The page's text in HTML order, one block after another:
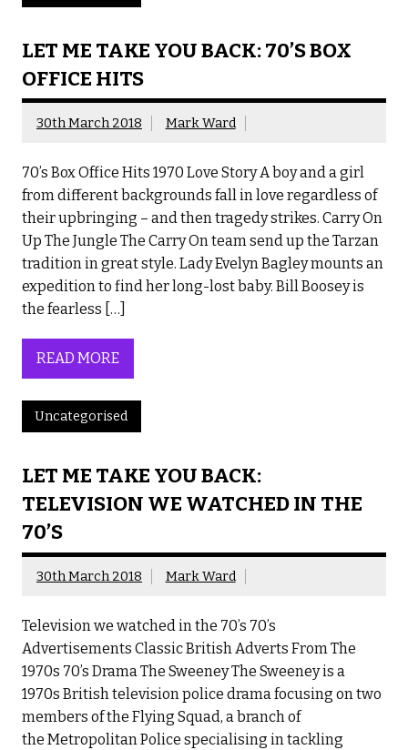
LET ME TAKE YOU BACK: 70’S BOX
OFFICE HITS
30th March 2018 Mark Ward
70’s Box Office Hits 1970 Love Story A boy and a girl
from different backgrounds fall in love regardless of
their upbringing – and then tragedy strikes. Carry On
Up The Jungle The Carry On team send up the Tarzan
tradition in great style. Lady Evelyn Bagley mounts an
expedition to find her long-lost baby. Bill Boosey is
the fearless […]
READ MORE
Uncategorised
LET ME TAKE YOU BACK:
TELEVISION WE WATCHED IN THE
70’S
30th March 2018 Mark Ward
Television we watched in the 70’s 70’s
Advertisements Classic British Adverts From The
1970s 70’s Drama The Sweeney The Sweeney is a
1970s British television police drama focusing on two
members of the Flying Squad, a branch of
the Metropolitan Police specialising in tackling